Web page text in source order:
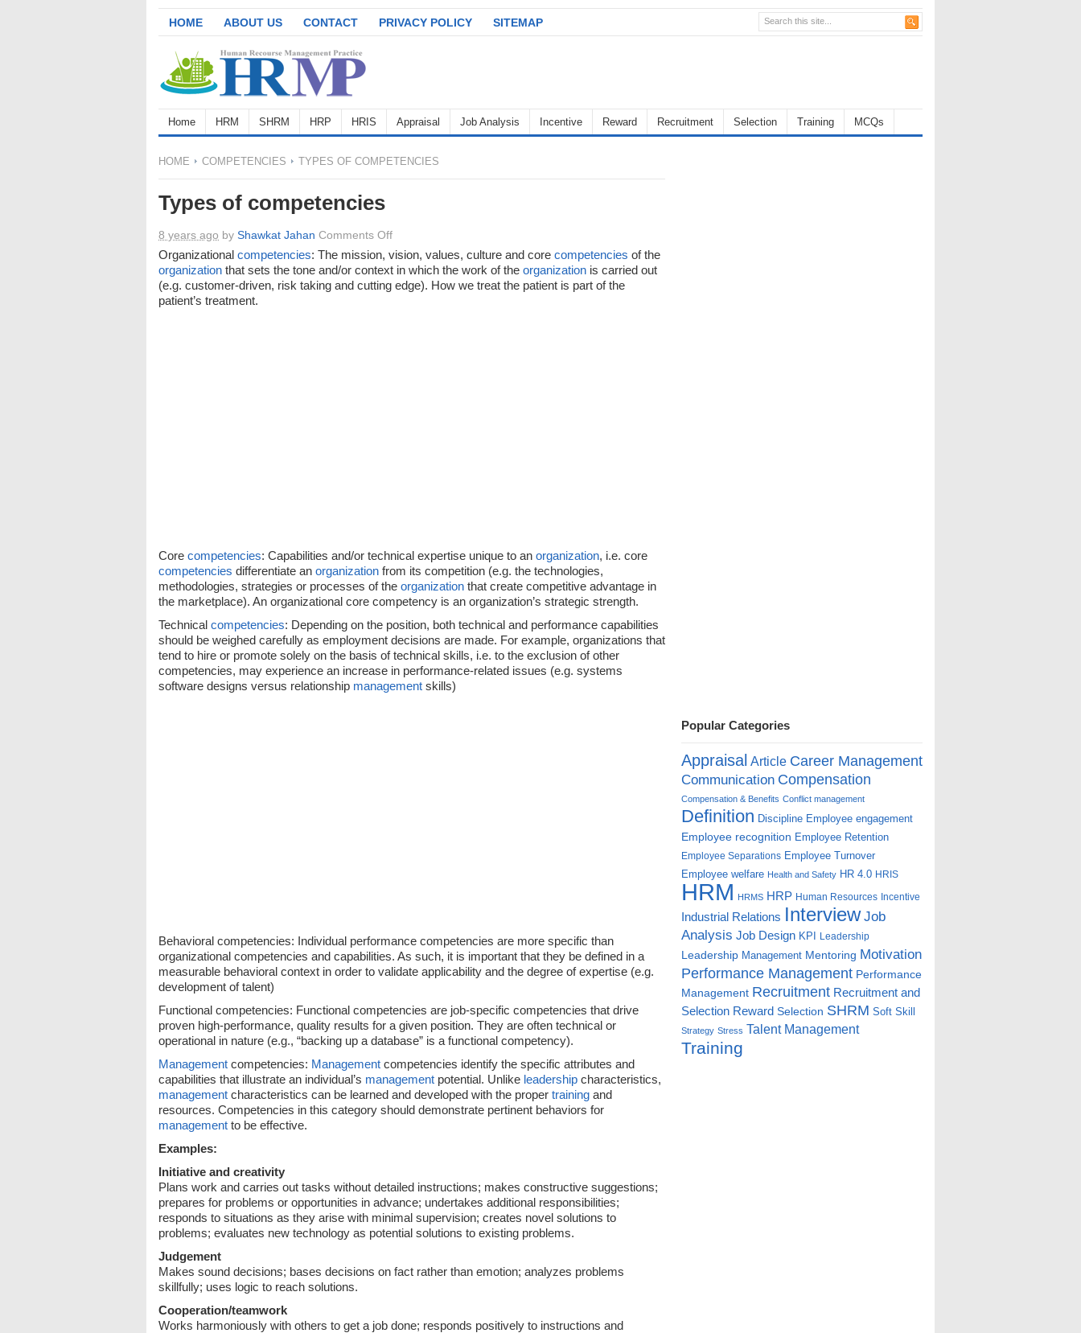
HOME ABOUT US CONTACT PRIVACY POLICY SITEMAP
Home HRM SHRM HRP HRIS Appraisal Job Analysis Incentive Reward Recruitment Selection Training MCQs
HOME COMPETENCIES TYPES OF COMPETENCIES
Types of competencies
8 years ago by Shawkat Jahan Comments Offon
Types
of
competencies
Organizational competencies: The mission, vision, values, culture and core competencies of the
organization that sets the tone and/or context in which the work of the organization is carried out
(e.g. customer-driven, risk taking and cutting edge). How we treat the patient is part of the
patient’s treatment.
Core competencies: Capabilities and/or technical expertise unique to an organization, i.e. core
competencies differentiate an organization from its competition (e.g. the technologies,
methodologies, strategies or processes of the organization that create competitive advantage in
the marketplace). An organizational core competency is an organization’s strategic strength.
Technical competencies: Depending on the position, both technical and performance capabilities
should be weighed carefully as employment decisions are made. For example, organizations that
tend to hire or promote solely on the basis of technical skills, i.e. to the exclusion of other
competencies, may experience an increase in performance-related issues (e.g. systems
software designs versus relationship management skills)
Behavioral competencies: Individual performance competencies are more specific than
organizational competencies and capabilities. As such, it is important that they be defined in a
measurable behavioral context in order to validate applicability and the degree of expertise (e.g.
development of talent)
Functional competencies: Functional competencies are job-specific competencies that drive
proven high-performance, quality results for a given position. They are often technical or
operational in nature (e.g., “backing up a database” is a functional competency).
Management competencies: Management competencies identify the specific attributes and
capabilities that illustrate an individual’s management potential. Unlike leadership characteristics,
management characteristics can be learned and developed with the proper training and
resources. Competencies in this category should demonstrate pertinent behaviors for
management to be effective.
Examples:
Initiative and creativity
Plans work and carries out tasks without detailed instructions; makes constructive suggestions;
prepares for problems or opportunities in advance; undertakes additional responsibilities;
responds to situations as they arise with minimal supervision; creates novel solutions to
problems; evaluates new technology as potential solutions to existing problems.
Judgement
Makes sound decisions; bases decisions on fact rather than emotion; analyzes problems
skillfully; uses logic to reach solutions.
Cooperation/teamwork
Works harmoniously with others to get a job done; responds positively to instructions and
Popular Categories
Appraisal Article Career Management
Communication Compensation
Compensation & Benefits Conflict management
Definition Discipline Employee engagement
Employee recognition Employee Retention
Employee Separations Employee Turnover
Employee welfare Health and Safety HR 4.0 HRIS
HRM HRMS HRP Human Resources Incentive
Industrial Relations Interview Job
Analysis Job Design KPI Leadership
Leadership Management Mentoring Motivation
Performance Management Performance
Management Recruitment Recruitment and
Selection Reward Selection SHRM Soft Skill
Strategy Stress Talent Management
Training